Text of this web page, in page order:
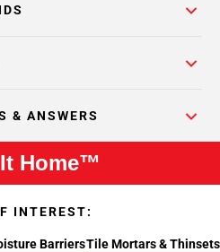
& ANSWERS
Home™
INTEREST:
BarriersTile Mortars & Thinsets